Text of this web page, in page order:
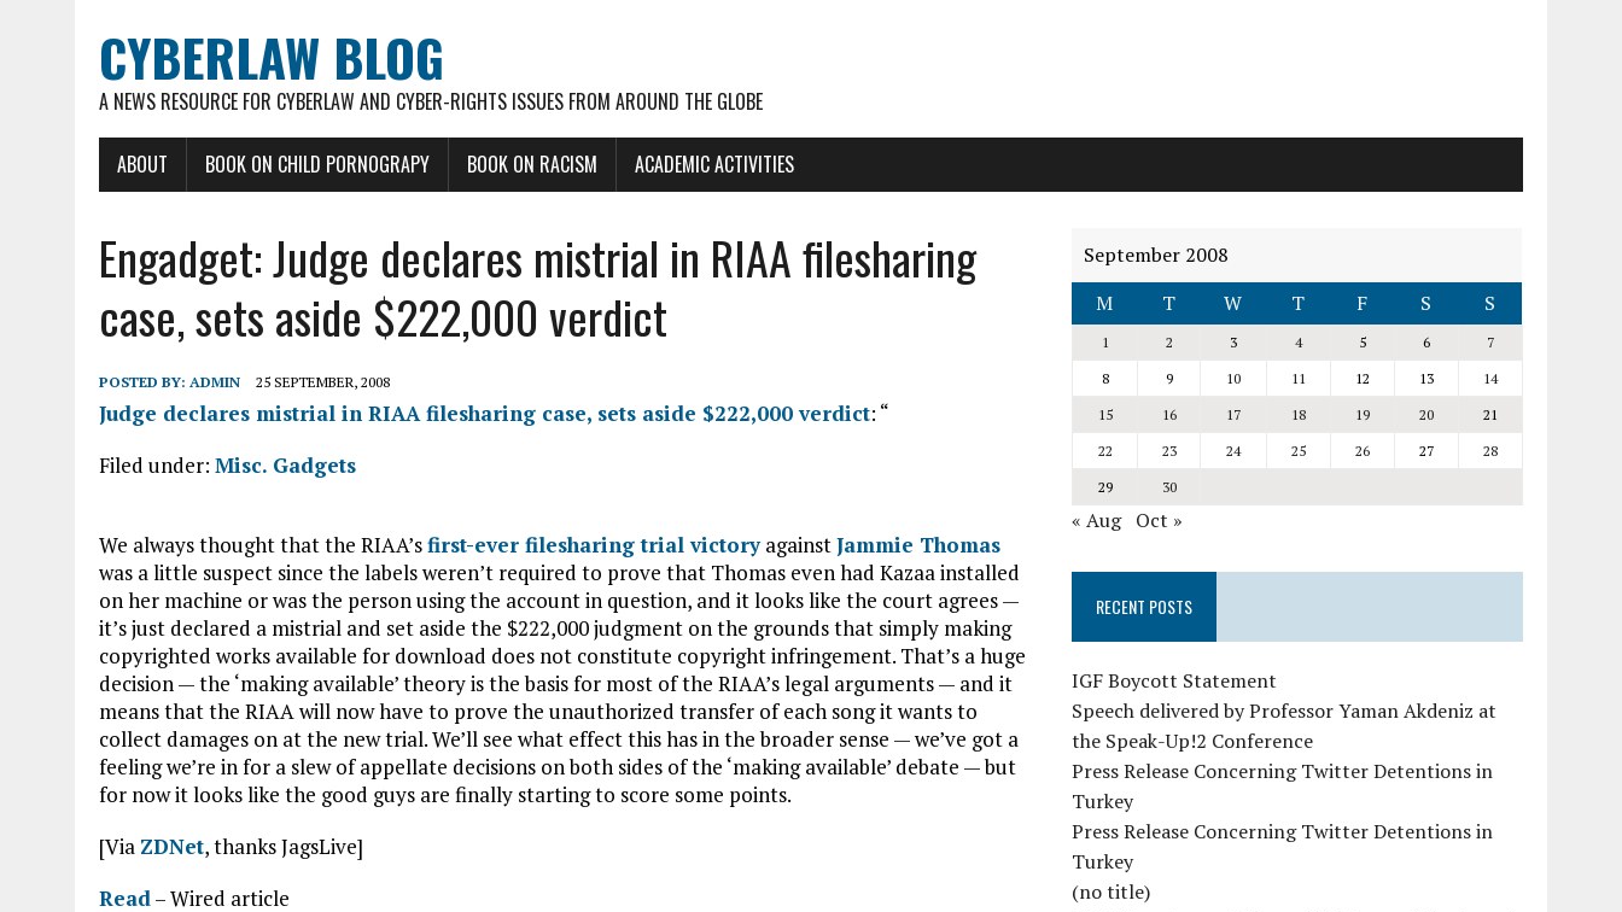
CYBERLAW BLOG
A NEWS RESOURCE FOR CYBERLAW AND CYBER-RIGHTS ISSUES FROM AROUND THE GLOBE
ABOUT BOOK ON CHILD PORNOGRAPY BOOK ON RACISM ACADEMIC ACTIVITIES
Engadget: Judge declares mistrial in RIAA filesharing
case, sets aside $222,000 verdict
POSTED BY: ADMIN 25 SEPTEMBER, 2008
Judge declares mistrial in RIAA filesharing case, sets aside $222,000 verdict: “
Filed under: Misc. Gadgets
We always thought that the RIAA’sfirst-ever filesharing trial victoryagainstJammie Thomas
was a little suspect since the labels weren’t required to prove that Thomas even had Kazaa installed
on her machine or was the person using the account in question, and it looks like the court agrees —
it’s just declared a mistrial and set aside the $222,000 judgment on the grounds that simply making
copyrighted works available for download does not constitute copyright infringement. That’s a huge
decision — the ‘making available’ theory is the basis for most of the RIAA’s legal arguments — and it
means that the RIAA will now have to prove the unauthorized transfer of each song it wants to
collect damages on at the new trial. We’ll see what effect this has in the broader sense — we’ve got a
feeling we’re in for a slew of appellate decisions on both sides of the ‘making available’ debate — but
for now it looks like the good guys are finally starting to score some points.
[Via ZDNet, thanks JagsLive]
Read– Wired article
September 2008
M
T W T F S S
1 2 3 4 5 6
7
8
9 10 11 12 13
14
15
16 17 18 19 20
21
22
23 24 25 26 27
28
29
30
« Aug Oct »
RECENT POSTS
IGF Boycott Statement
Speech delivered by Professor Yaman Akdeniz at
the Speak-Up!2 Conference
Press Release Concerning Twitter Detentions in
Turkey
Press Release Concerning Twitter Detentions in
Turkey
(no title)